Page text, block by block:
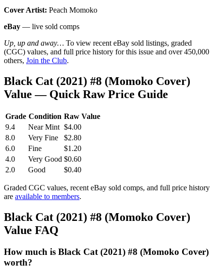
Cover Artist: Peach Momoko
eBay — live sold comps
Up, up and away… To view recent eBay sold listings, graded
(CGC) values, and full price history for this issue and over 450,000
others, Join the Club.
Black Cat (2021) #8 (Momoko Cover)
Value — Quick Raw Price Guide
Grade Condition Raw Value
9.4
Near Mint $4.00
8.0
Very Fine
$2.80
6.0
Fine
$1.20
4.0
Very Good $0.60
2.0
Good $0.40
Graded CGC values, recent eBay sold comps, and full price history
are available to members.
Black Cat (2021) #8 (Momoko Cover)
Value FAQ
How much is Black Cat (2021) #8 (Momoko Cover)
worth?